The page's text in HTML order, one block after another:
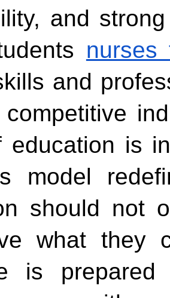
and
nurses
and
education is
model
should not
what they
is